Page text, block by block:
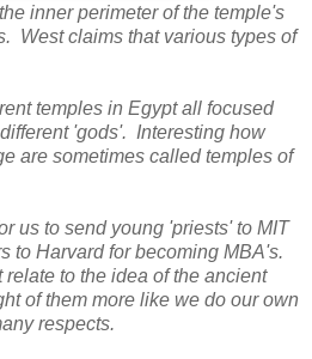
inner perimeter of the temple's
West claims that various types of
temples in Egypt all focused
'gods'. Interesting how
are sometimes called temples of
us to send young 'priests' to MIT
to Harvard for becoming MBA's.
to the idea of the ancient
of them more like we do our own
respects.